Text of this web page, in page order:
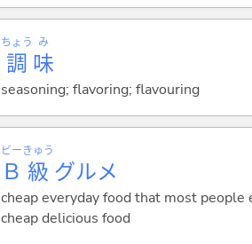
調
ちょう
味
み
seasoning; flavoring; flavouring
Ｂ
ビー
級
きゅう
グルメ
cheap everyday food that most people
cheap delicious food